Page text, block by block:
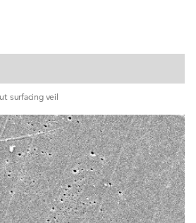
surfacing veil